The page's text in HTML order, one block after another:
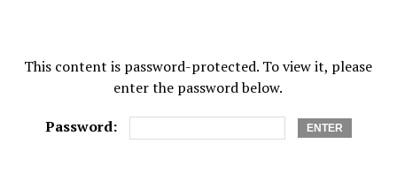
This content is password-protected. To view it, please
enter the password below.
Password: